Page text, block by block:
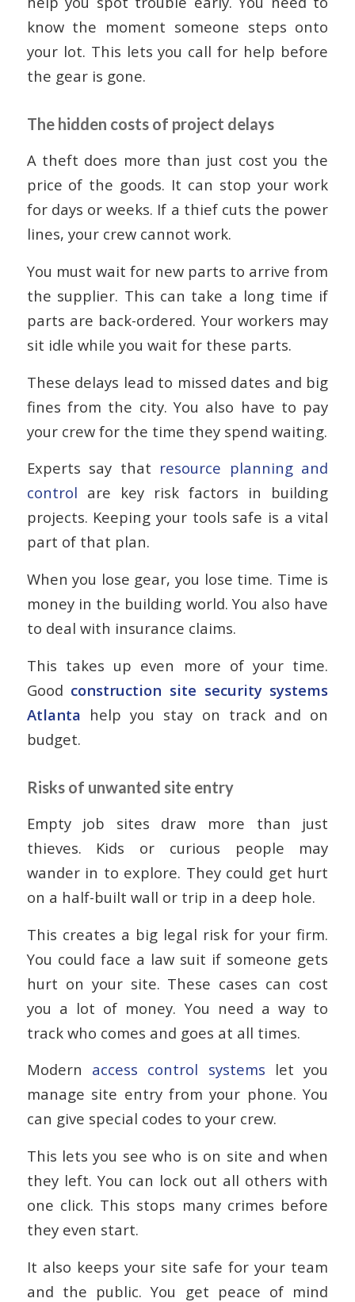
know the moment someone steps onto
your lot. This lets you call for help before
the gear is gone.
The hidden costs of project delays
A theft does more than just cost you the
price of the goods. It can stop your work
for days or weeks. If a thief cuts the power
lines, your crew cannot work.
You must wait for new parts to arrive from
the supplier. This can take a long time if
parts are back-ordered. Your workers may
sit idle while you wait for these parts.
These delays lead to missed dates and big
fines from the city. You also have to pay
your crew for the time they spend waiting.
Experts say that resource planning and
control are key risk factors in building
projects. Keeping your tools safe is a vital
part of that plan.
When you lose gear, you lose time. Time is
money in the building world. You also have
to deal with insurance claims.
This takes up even more of your time.
Good construction site security systems
Atlanta help you stay on track and on
budget.
Risks of unwanted site entry
Empty job sites draw more than just
thieves. Kids or curious people may
wander in to explore. They could get hurt
on a half-built wall or trip in a deep hole.
This creates a big legal risk for your firm.
You could face a law suit if someone gets
hurt on your site. These cases can cost
you a lot of money. You need a way to
track who comes and goes at all times.
Modern access control systems let you
manage site entry from your phone. You
can give special codes to your crew.
This lets you see who is on site and when
they left. You can lock out all others with
one click. This stops many crimes before
they even start.
It also keeps your site safe for your team
and the public. You get peace of mind